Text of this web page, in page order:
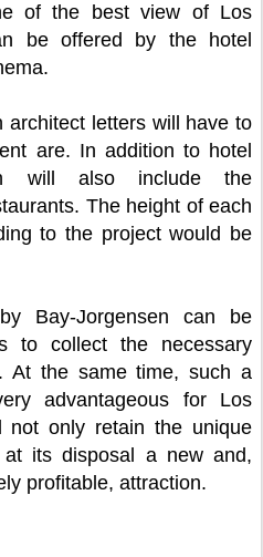
of the best view of Los
be offered by the hotel
architect letters will have to
are. In addition to hotel
will also include the
The height of each
to the project would be
Bay-Jorgensen can be
to collect the necessary
At the same time, such a
advantageous for Los
only retain the unique
its disposal a new and,
profitable, attraction.